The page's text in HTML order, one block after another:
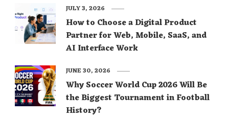
How to Choose a Digital Product
Partner for Web, Mobile, SaaS, and
AI Interface Work
JULY 3, 2026
Why Soccer World Cup 2026 Will Be
the Biggest Tournament in Football
History?
JUNE 30, 2026